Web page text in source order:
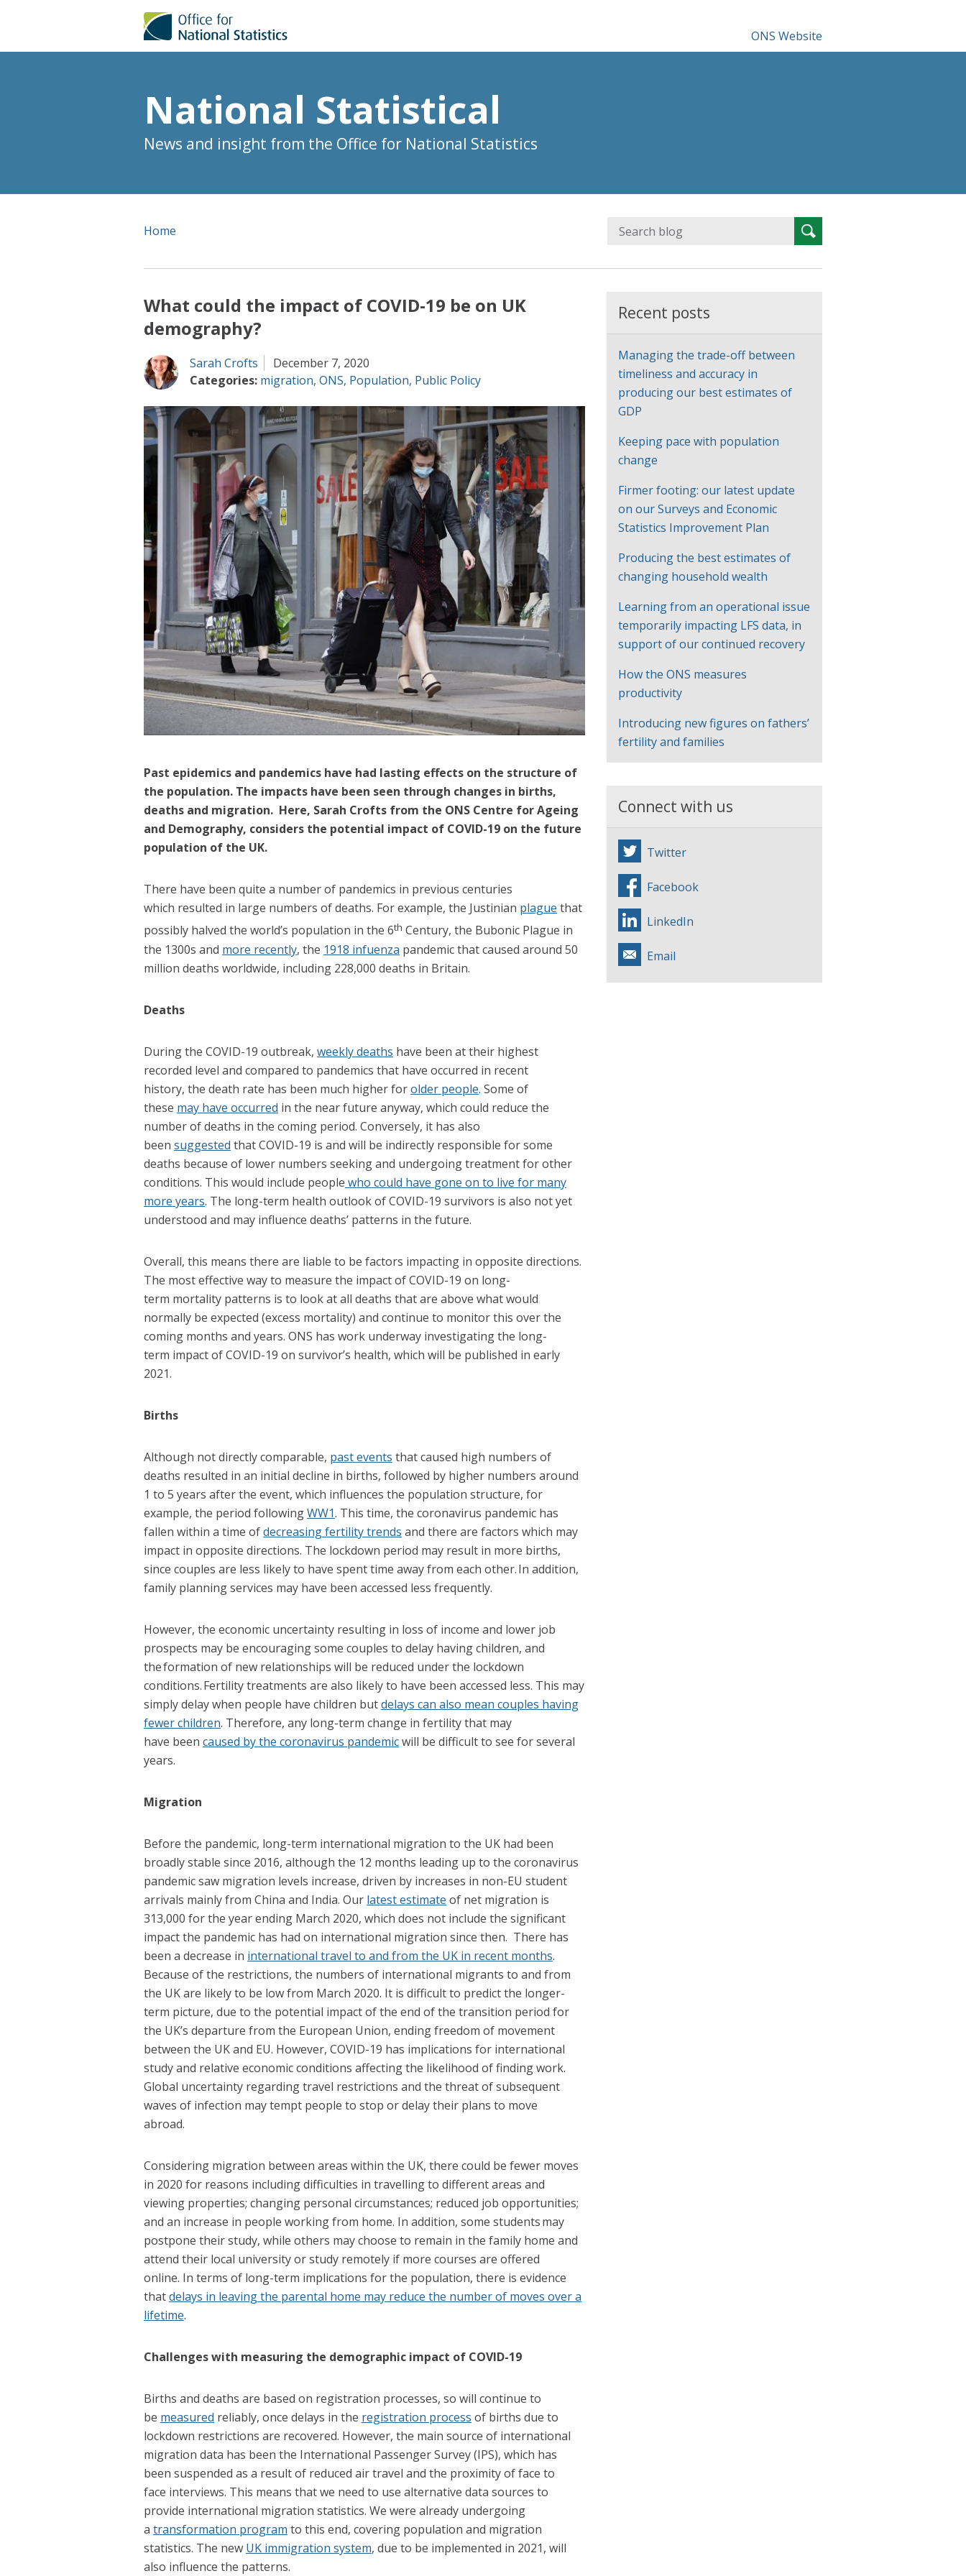
ONS Website
National Statistical
News and insight from the Office for National Statistics
Search
for:Search
Home
What could the impact of COVID-19 be on UK
demography?
Sarah Crofts
December 7, 2020
Categories: migration, ONS, Population, Public Policy
Past epidemics and pandemics have had lasting effects on the structure of
the population. The impacts have been seen through changes in births,
deaths and migration. Here, Sarah Crofts from the ONS Centre for Ageing
and Demography, considers the potential impact of COVID-19 on the future
population of the UK.
There have been quite a number of pandemics in previous centuries
which resulted in large numbers of deaths. For example, the Justinian plague that
possibly halved the world’s population in the 6th Century, the Bubonic Plague in
the 1300s and more recently, the 1918 infuenza pandemic that caused around 50
million deaths worldwide, including 228,000 deaths in Britain.
Deaths
During the COVID-19 outbreak, weekly deaths have been at their highest
recorded level and compared to pandemics that have occurred in recent
history, the death rate has been much higher forolder people. Some of
these may have occurred in the near future anyway, which could reduce the
number of deaths in the coming period. Conversely, it has also
been suggested that COVID-19 is and will be indirectly responsible for some
deaths because of lower numbers seeking and undergoing treatment for other
conditions. This would include people who could have gone on to live for many
more years. The long-term health outlook of COVID-19 survivors is also not yet
understood and may influence deaths’ patterns in the future.
Overall, this means there are liable to be factors impacting in opposite directions.
The most effective way to measure the impact of COVID-19 on long-
term mortality patterns is to look at all deaths that are above what would
normally be expected (excess mortality) and continue to monitor this over the
coming months and years. ONS has work underway investigating the long-
term impact of COVID-19 on survivor’s health, which will be published in early
2021.
Births
Although not directly comparable, past events that caused high numbers of
deaths resulted in an initial decline in births, followed by higher numbers around
1 to 5 years after the event, which influences the population structure, for
example, the period followingWW1. This time, the coronavirus pandemic has
fallen within a time ofdecreasing fertility trends and there are factors which may
impact in opposite directions. The lockdown period may result in more births,
since couples are less likely to have spent time away from each other. In addition,
family planning services may have been accessed less frequently.
However, the economic uncertainty resulting in loss of income and lower job
prospects may be encouraging some couples to delay having children, and
the formation of new relationships will be reduced under the lockdown
conditions. Fertility treatments are also likely to have been accessed less. This may
simply delay when people have children butdelays can also mean couples having
fewer children. Therefore, any long-term change in fertility that may
have been caused by the coronavirus pandemicwill be difficult to see for several
years.
Migration
Before the pandemic, long-term international migration to the UK had been
broadly stable since 2016, although the 12 months leading up to the coronavirus
pandemic saw migration levels increase, driven by increases in non-EU student
arrivals mainly from China and India. Our latest estimate of net migration is
313,000 for the year ending March 2020, which does not include the significant
impact the pandemic has had on international migration since then. There has
been a decrease in international travel to and from the UK in recent months.
Because of the restrictions, the numbers of international migrants to and from
the UK are likely to be low from March 2020. It is difficult to predict the longer-
term picture, due to the potential impact of the end of the transition period for
the UK’s departure from the European Union, ending freedom of movement
between the UK and EU. However, COVID-19 has implications for international
study and relative economic conditions affecting the likelihood of finding work.
Global uncertainty regarding travel restrictions and the threat of subsequent
waves of infection may tempt people to stop or delay their plans to move
abroad.
Considering migration between areas within the UK, there could be fewer moves
in 2020 for reasons including difficulties in travelling to different areas and
viewing properties; changing personal circumstances; reduced job opportunities;
and an increase in people working from home. In addition, some students may
postpone their study, while others may choose to remain in the family home and
attend their local university or study remotely if more courses are offered
online. In terms of long-term implications for the population, there is evidence
thatdelays in leaving the parental home may reduce the number of moves over a
lifetime.
Challenges with measuring the demographic impact of COVID-19
Births and deaths are based on registration processes, so will continue to
be measured reliably, once delays in the registration process of births due to
lockdown restrictions are recovered. However, the main source of international
migration data has been the International Passenger Survey (IPS), which has
been suspended as a result of reduced air travel and the proximity of face to
face interviews. This means that we need to use alternative data sources to
provide international migration statistics. We were already undergoing
a transformation program to this end, covering population and migration
statistics. The new UK immigration system, due to be implemented in 2021, will
also influence the patterns.
Recent posts
Managing the trade-off between
timeliness and accuracy in
producing our best estimates of
GDP
Keeping pace with population
change
Firmer footing: our latest update
on our Surveys and Economic
Statistics Improvement Plan
Producing the best estimates of
changing household wealth
Learning from an operational issue
temporarily impacting LFS data, in
support of our continued recovery
How the ONS measures
productivity
Introducing new figures on fathers’
fertility and families
Connect with us
Twitter
Facebook
LinkedIn
Email